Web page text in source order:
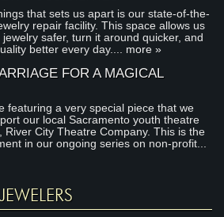
that sets us apart is our state-of-the-
repair facility. This space allows us
safer, turn it around quicker, and
better every day.... more »
FOR A MAGICAL
featuring a very special piece that we
our local Sacramento youth theatre
River City Theatre Company. This is the
in our ongoing series on non-profit...